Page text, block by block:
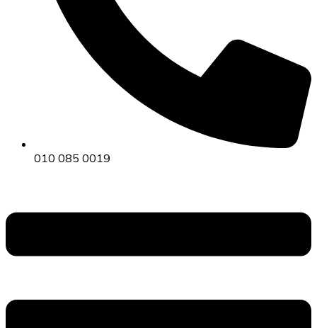
010 085 0019